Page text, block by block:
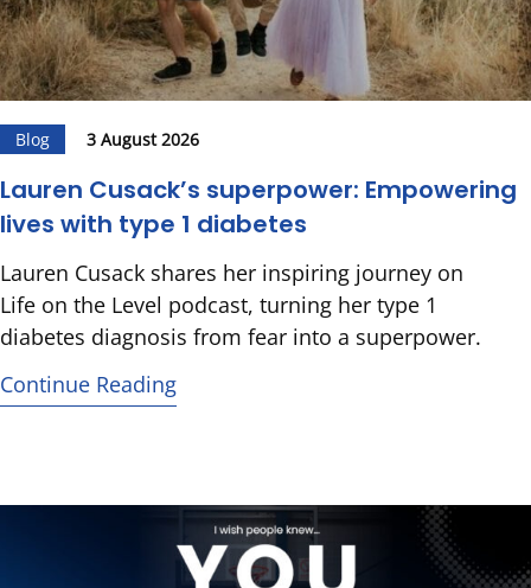
Blog 3 August 2026
Lauren Cusack’s superpower: Empowering
lives with type 1 diabetes
Lauren Cusack shares her inspiring journey on
Life on the Level podcast, turning her type 1
diabetes diagnosis from fear into a superpower.
Continue Reading